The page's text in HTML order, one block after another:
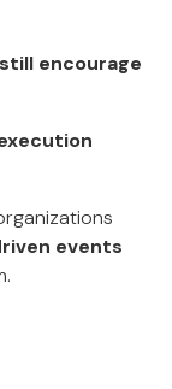
encourage
events